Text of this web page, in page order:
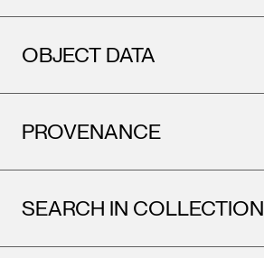
OBJECT DATA
PROVENANCE
SEARCH IN COLLECTION